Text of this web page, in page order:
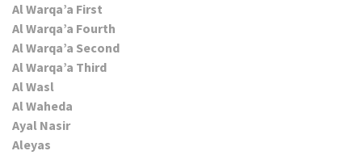
Al Warqa’a First
Al Warqa’a Fourth
Al Warqa’a Second
Al Warqa’a Third
Al Wasl
Al Waheda
Ayal Nasir
Aleyas